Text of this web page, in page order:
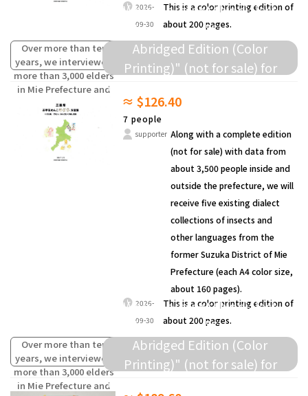
2026-
09-30
This is a color printing edition of
about 200 pages.
Over more than ten
years, we interviewed
more than 3,000 elders
in Mie Prefecture and
compiled the words
(oral traditions) of
children from the past
that are fading away.
We will present this dialect
collection as a "Survey Data
Abridged Edition (Color
Printing)" (not for sale) for
donation to elementary schools
and others.
≈ $126.40
7 people
supporter Along with a complete edition
(not for sale) with data from
about 3,500 people inside and
outside the prefecture, we will
receive five existing dialect
collections of insects and
other languages from the
former Suzuka District of Mie
Prefecture (each A4 color size,
about 160 pages).
2026-
09-30
This is a color printing edition of
about 200 pages.
Over more than ten
years, we interviewed
more than 3,000 elders
in Mie Prefecture and
We will present this dialect
collection as a "Survey Data
Abridged Edition (Color
Printing)" (not for sale) for
donation to elementary schools